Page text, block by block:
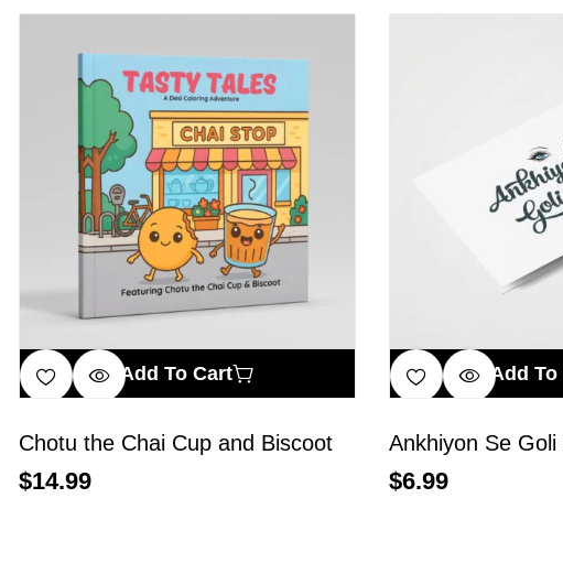
Add To Cart
Chotu the Chai Cup and Biscoot
$14.99
Add
Ankhiyon Se Goli
$6.99